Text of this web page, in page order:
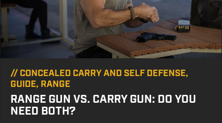
// CONCEALED CARRY AND SELF DEFENSE,
GUIDE, RANGE
RANGE GUN VS. CARRY GUN: DO YOU
NEED BOTH?